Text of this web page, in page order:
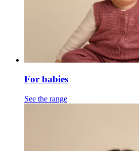
For babies
See the range